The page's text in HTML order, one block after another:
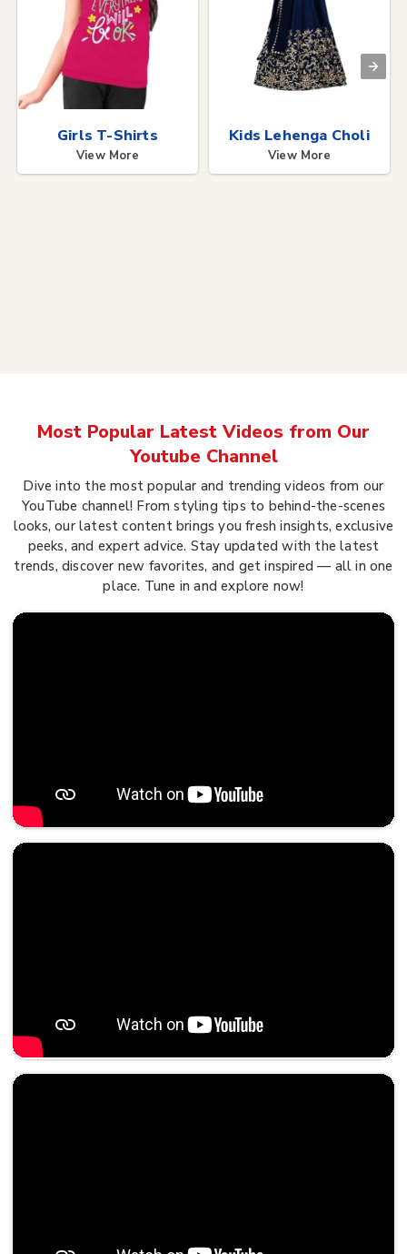
Girls T-Shirts
View More
Kids Lehenga Choli
View More
Most Popular Latest Videos from Our
Youtube Channel
Dive into the most popular and trending videos from our
YouTube channel! From styling tips to behind-the-scenes
looks, our latest content brings you fresh insights, exclusive
peeks, and expert advice. Stay updated with the latest
trends, discover new favorites, and get inspired — all in one
place. Tune in and explore now!